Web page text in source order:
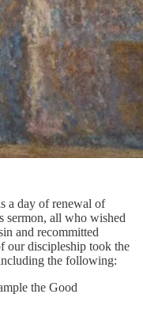
a day of renewal of
sermon, all who wished
and recommitted
our discipleship took the
the following:
the Good